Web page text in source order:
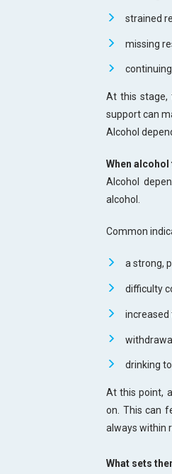
strained
missing
At this stage,
support can
Alcohol
When
Alcohol
alcohol.
Common
a strong,
difficulty
increased
drinking
At this point,
on. This can
always within
What sets